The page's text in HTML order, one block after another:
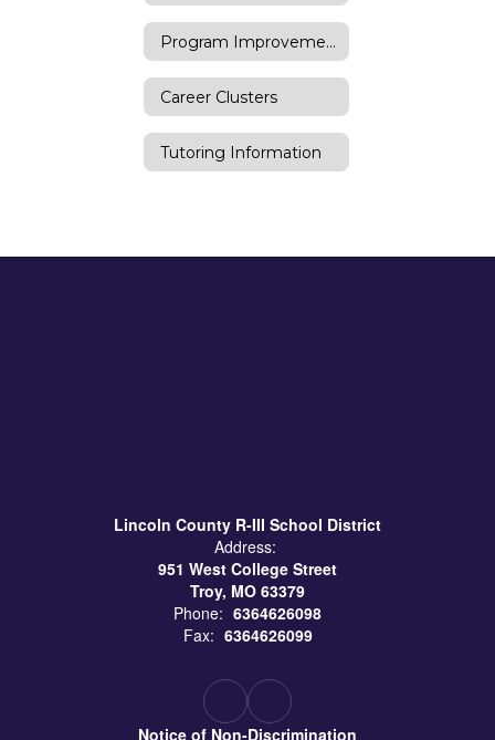
Program Improvement Proposal
Career Clusters
Tutoring Information
Lincoln County R-III School District
Address:
951 West College Street
Troy, MO 63379
Phone: 6364626098
Fax: 6364626099
Notice of Non-Discrimination